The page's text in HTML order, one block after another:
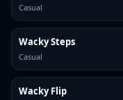
Casual
Wacky Steps
Casual
Wacky Flip